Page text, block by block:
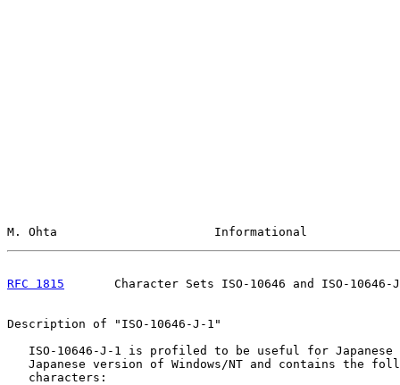
M. Ohta                      Informational
RFC 1815
Character Sets ISO-10646 and ISO-10646-
Description of "ISO-10646-J-1"
ISO-10646-J-1 is profiled to be useful for Japanese
Japanese version of Windows/NT and contains the
   characters: